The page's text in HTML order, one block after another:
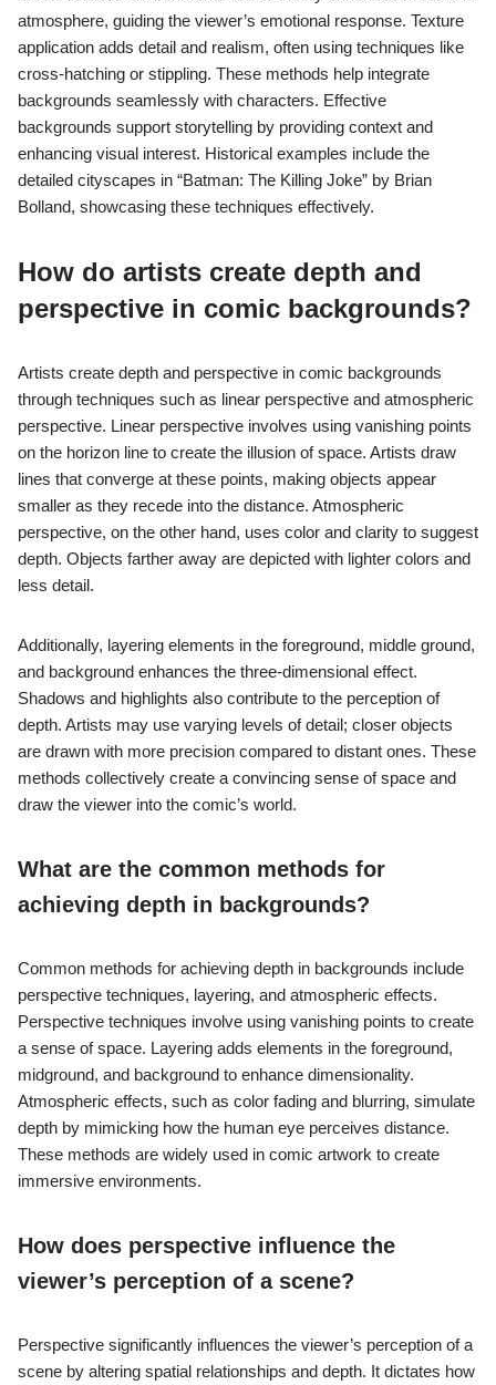
atmosphere, guiding the viewer’s emotional response. Texture
application adds detail and realism, often using techniques like
cross-hatching or stippling. These methods help integrate
backgrounds seamlessly with characters. Effective
backgrounds support storytelling by providing context and
enhancing visual interest. Historical examples include the
detailed cityscapes in “Batman: The Killing Joke” by Brian
Bolland, showcasing these techniques effectively.
How do artists create depth and
perspective in comic backgrounds?
Artists create depth and perspective in comic backgrounds
through techniques such as linear perspective and atmospheric
perspective. Linear perspective involves using vanishing points
on the horizon line to create the illusion of space. Artists draw
lines that converge at these points, making objects appear
smaller as they recede into the distance. Atmospheric
perspective, on the other hand, uses color and clarity to suggest
depth. Objects farther away are depicted with lighter colors and
less detail.
Additionally, layering elements in the foreground, middle ground,
and background enhances the three-dimensional effect.
Shadows and highlights also contribute to the perception of
depth. Artists may use varying levels of detail; closer objects
are drawn with more precision compared to distant ones. These
methods collectively create a convincing sense of space and
draw the viewer into the comic’s world.
What are the common methods for
achieving depth in backgrounds?
Common methods for achieving depth in backgrounds include
perspective techniques, layering, and atmospheric effects.
Perspective techniques involve using vanishing points to create
a sense of space. Layering adds elements in the foreground,
midground, and background to enhance dimensionality.
Atmospheric effects, such as color fading and blurring, simulate
depth by mimicking how the human eye perceives distance.
These methods are widely used in comic artwork to create
immersive environments.
How does perspective influence the
viewer’s perception of a scene?
Perspective significantly influences the viewer’s perception of a
scene by altering spatial relationships and depth. It dictates how